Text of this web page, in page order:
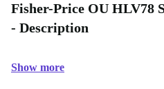
Fisher-Price OU HLV78
- Description
Show more